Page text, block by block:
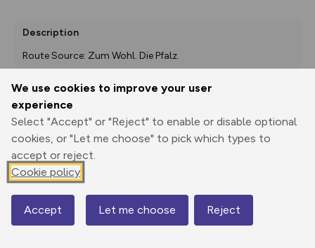
We use cookies to improve your user
experience
Select "Accept" or "Reject" to enable or disable optional
cookies, or "Let me choose" to pick which types to
accept or reject.
Cookie policy
Accept Let me choose Reject
Description
Route Source: Zum Wohl. Die Pfalz.
Print
GPX
through
Share
route
Elevation
252 m
Map